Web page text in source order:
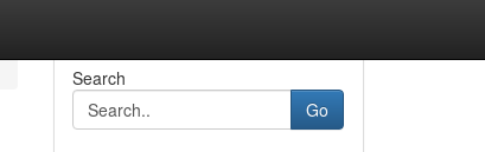
Search
Go